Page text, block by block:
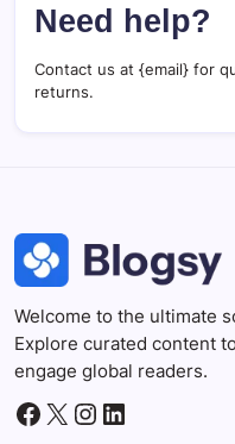
Need help?
Contact us at {email} for
returns.
Welcome to the ultimate
Explore curated content
engage global readers.
Facebook
X Instagram
LinkedIn